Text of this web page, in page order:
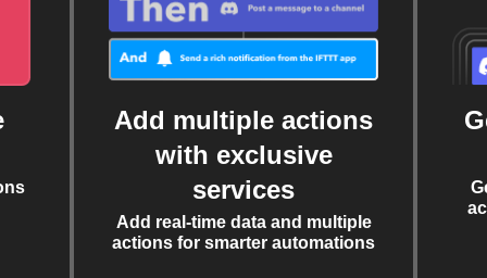
Add multiple actions
with exclusive
services
Add real-time data and multiple
actions for smarter automations